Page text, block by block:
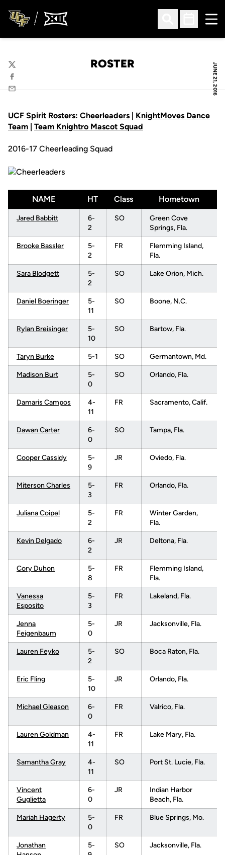
Open Search
Open
JUNE 21, 2016
ROSTER
Twitter
Facebook
Email
UCF Spirit Rosters: Cheerleaders | KnightMoves Dance
Team | Team Knightro Mascot Squad
2016-17 Cheerleading Squad
NAME HT Class Hometown
Jared Babbitt
6-
2
SO
Green Cove
Springs, Fla.
Brooke Bassler
5-
2
FR
Flemming Island,
Fla.
Sara Blodgett
5-
2
SO Lake Orion, Mich.
Daniel Boeringer
5-
11
SO Boone, N.C.
Rylan Breisinger
5-
10
SO Bartow, Fla.
Taryn Burke 5-1 SO Germantown, Md.
Madison Burt
5-
0
SO Orlando, Fla.
Damaris Campos
4-
11
FR Sacramento, Calif.
Dawan Carter
6-
0
SO Tampa, Fla.
Cooper Cassidy
5-
9
JR Oviedo, Fla.
Miterson Charles
5-
3
FR Orlando, Fla.
Juliana Coipel
5-
2
FR
Winter Garden,
Fla.
Kevin Delgado
6-
2
JR Deltona, Fla.
Cory Duhon
5-
8
FR
Flemming Island,
Fla.
Vanessa
Esposito
5-
3
FR Lakeland, Fla.
Jenna
Feigenbaum
5-
0
JR Jacksonville, Fla.
Lauren Feyko
5-
2
SO Boca Raton, Fla.
Eric Fling
5-
10
JR Orlando, Fla.
Michael Gleason
6-
0
FR Valrico, Fla.
Lauren Goldman
4-
11
FR Lake Mary, Fla.
Samantha Gray
4-
11
SO Port St. Lucie, Fla.
Vincent
Guglietta
6-
0
JR
Indian Harbor
Beach, Fla.
Mariah Hagerty
5-
0
FR Blue Springs, Mo.
Jonathan
5-
SO Jacksonville, Fla.